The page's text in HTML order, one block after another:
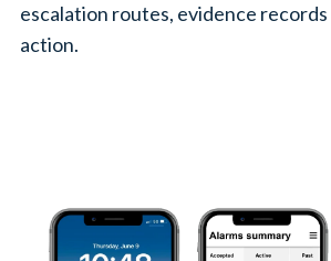
escalation routes, evidence
action.